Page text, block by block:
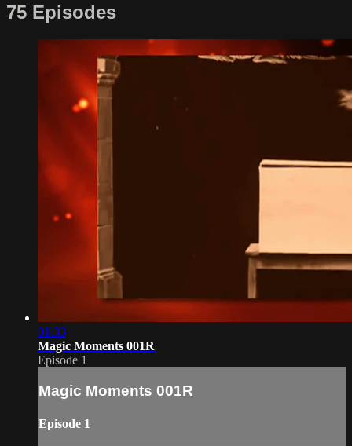
75 Episodes
01:33
Magic Moments 001R
Episode 1
Magic Moments 001R
Episode 1